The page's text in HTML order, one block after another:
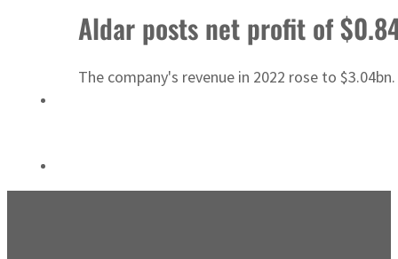
Aldar posts net profit of
The company's revenue in 2022 rose to $3.04bn.